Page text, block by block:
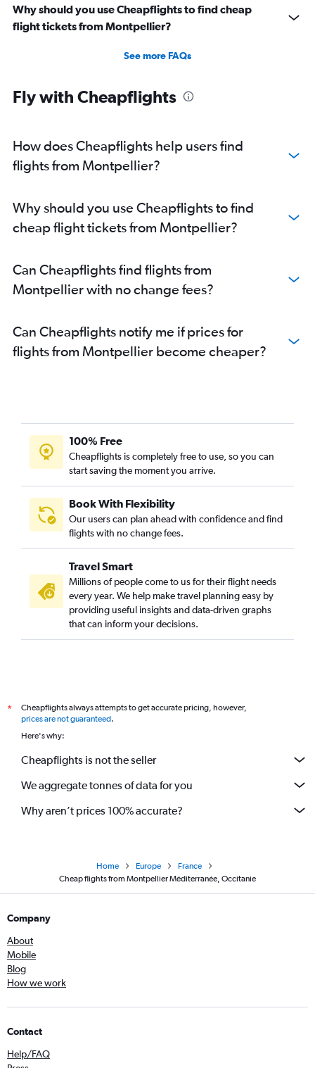
Why should you use Cheapflights to find cheap
flight tickets from Montpellier?
See more FAQs
Fly with Cheapflights
How does Cheapflights help users find
flights from Montpellier?
Why should you use Cheapflights to find
cheap flight tickets from Montpellier?
Can Cheapflights find flights from
Montpellier with no change fees?
Can Cheapflights notify me if prices for
flights from Montpellier become cheaper?
100% Free
Cheapflights is completely free to use, so you can
start saving the moment you arrive.
Book With Flexibility
Our users can plan ahead with confidence and find
flights with no change fees.
Travel Smart
Millions of people come to us for their flight needs
every year. We help make travel planning easy by
providing useful insights and data-driven graphs
that can inform your decisions.
*
Cheapflights always attempts to get accurate pricing, however,
prices are not guaranteed.
Here's why:
Cheapflights is not the seller
We aggregate tonnes of data for you
Why aren’t prices 100% accurate?
Home Europe
France
Cheap flights from Montpellier Méditerranée, Occitanie
Company
About
Mobile
Blog
How we work
Contact
Help/FAQ